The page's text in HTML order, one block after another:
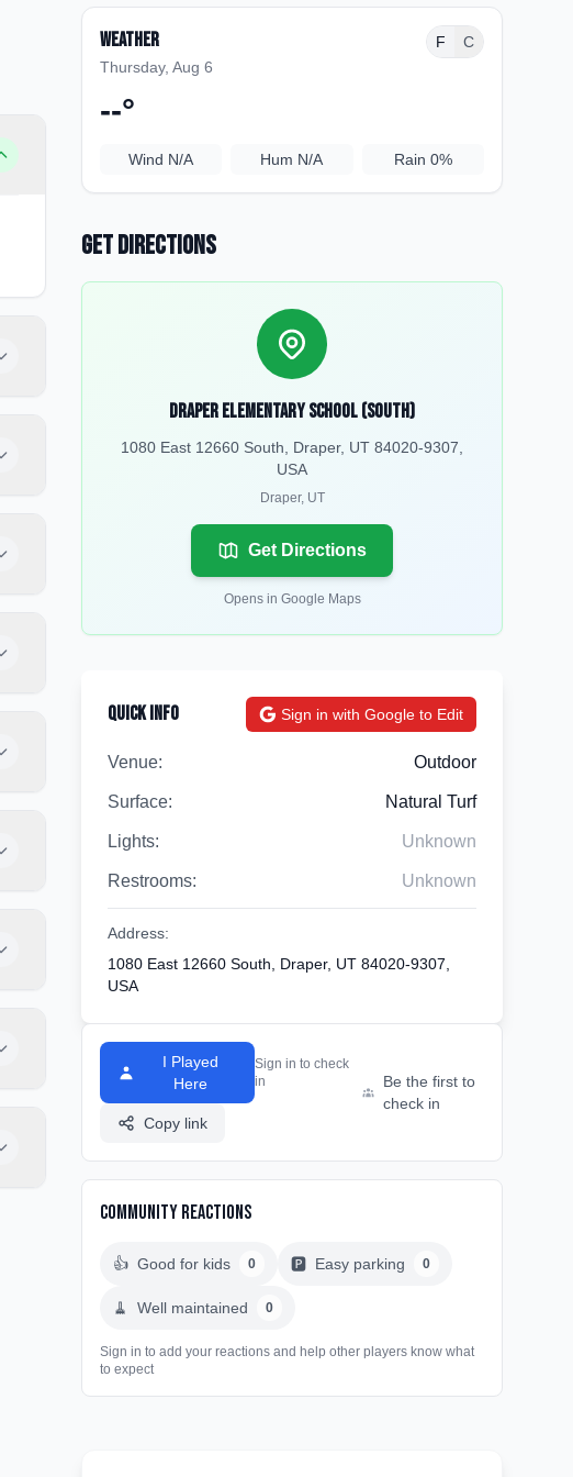
Weather
Thursday, Aug 6
F C
--°
Wind N/A Hum N/A Rain 0%
Get Directions
Draper Elementary School (South)
1080 East 12660 South, Draper, UT 84020-9307,
USA
Draper, UT
Get Directions
Opens in Google Maps
Quick Info Sign in with Google to Edit
Venue: Outdoor
Surface: Natural Turf
Lights: Unknown
Restrooms: Unknown
Address:
1080 East 12660 South, Draper, UT 84020-9307,
USA
I Played
Here
Sign in to check
in
Copy link
Be the first to
check in
Community Reactions
👍 Good for kids 0 🅿️ Easy parking 0
🧹 Well maintained 0
Sign in to add your reactions and help other players know what
to expect